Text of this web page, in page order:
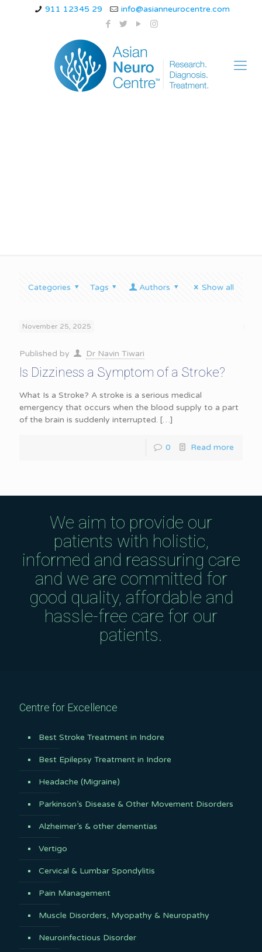
911 12345 29 info@asianneurocentre.com
Categories Tags Authors Show all
November 25, 2025
Published by Dr Navin Tiwari
Is Dizziness a Symptom of a Stroke?
What Is a Stroke? A stroke is a serious medical
emergency that occurs when the blood supply to a part
of the brain is suddenly interrupted. […]
0 Read more
We aim to provide our
patients with holistic,
informed and reassuring care
and we are committed for
good quality, affordable and
hassle-free care for our
patients.
Centre for Excellence
Best Stroke Treatment in Indore
Best Epilepsy Treatment in Indore
Headache (Migraine)
Parkinson’s Disease & Other Movement Disorders
Alzheimer’s & other dementias
Vertigo
Cervical & Lumbar Spondylitis
Pain Management
Muscle Disorders, Myopathy & Neuropathy
Neuroinfectious Disorder